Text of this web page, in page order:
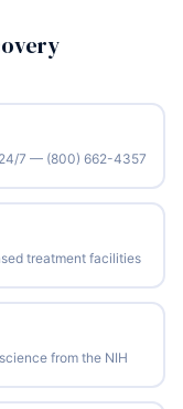
7 — (800) 662-4357
treatment facilities
from the NIH